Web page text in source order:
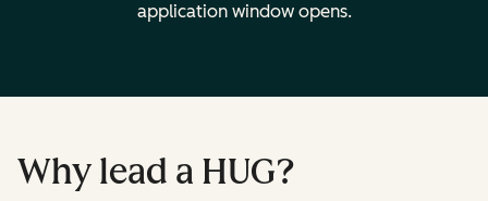
application window opens.
Why lead a HUG?